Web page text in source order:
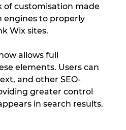
of customisation made
engines to properly
Wix sites.
allows full
elements. Users can
and other SEO-
greater control
in search results​.